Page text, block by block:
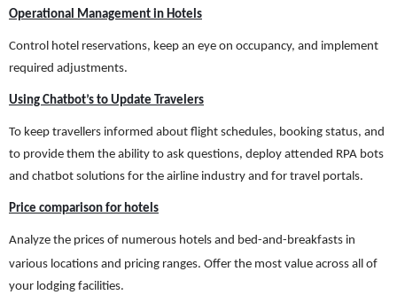
Operational Management in Hotels
Control hotel reservations, keep an eye on occupancy, and implement
required adjustments.
Using Chatbot’s to Update Travelers
To keep travellers informed about flight schedules, booking status, and
to provide them the ability to ask questions, deploy attended RPA bots
and chatbot solutions for the airline industry and for travel portals.
Price comparison for hotels
Analyze the prices of numerous hotels and bed-and-breakfasts in
various locations and pricing ranges. Offer the most value across all of
your lodging facilities.